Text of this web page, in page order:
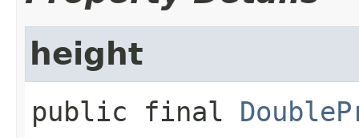
height
public final